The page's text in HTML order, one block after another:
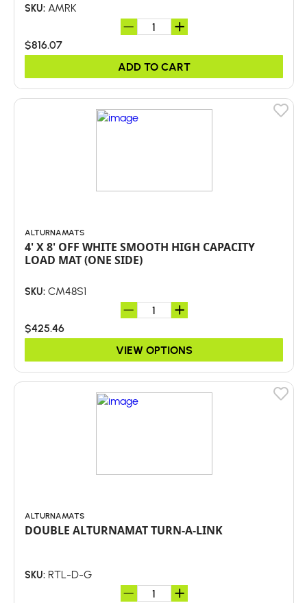
SKU: AMRK
$816.07
ADD TO CART
ALTURNAMATS
4' X 8' OFF WHITE SMOOTH HIGH CAPACITY
LOAD MAT (ONE SIDE)
SKU: CM48S1
$425.46
VIEW OPTIONS
ALTURNAMATS
DOUBLE ALTURNAMAT TURN-A-LINK
SKU: RTL-D-G